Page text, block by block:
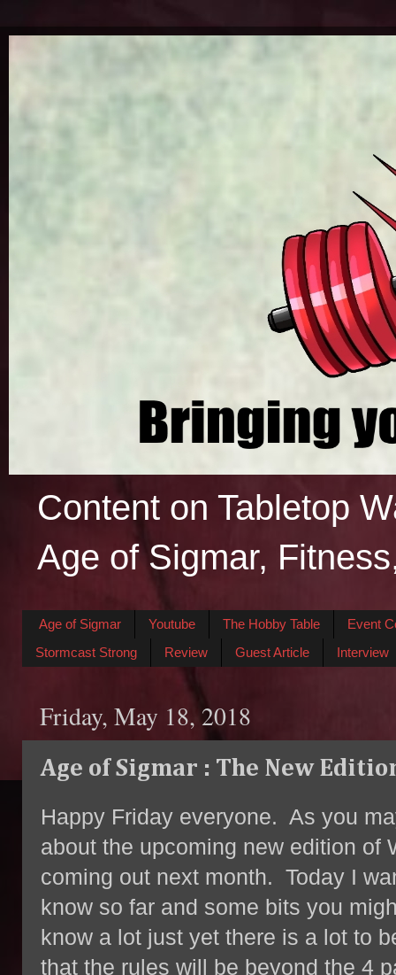
Content on Tabletop
Age of Sigmar,
Age of Sigmar Youtube The Hobby Table
Event
Stormcast Strong
Review Guest Article Interview
Friday, May 18, 2018
Age of Sigmar : The New
Happy Friday everyone. As you
about the upcoming new edition of
coming out next month. Today I
know so far and some bits you
know a lot just yet there is a lot to
that the rules will be beyond the 4